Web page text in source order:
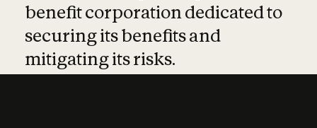
benefit corporation dedicated to
securing its benefits and
mitigating its risks.